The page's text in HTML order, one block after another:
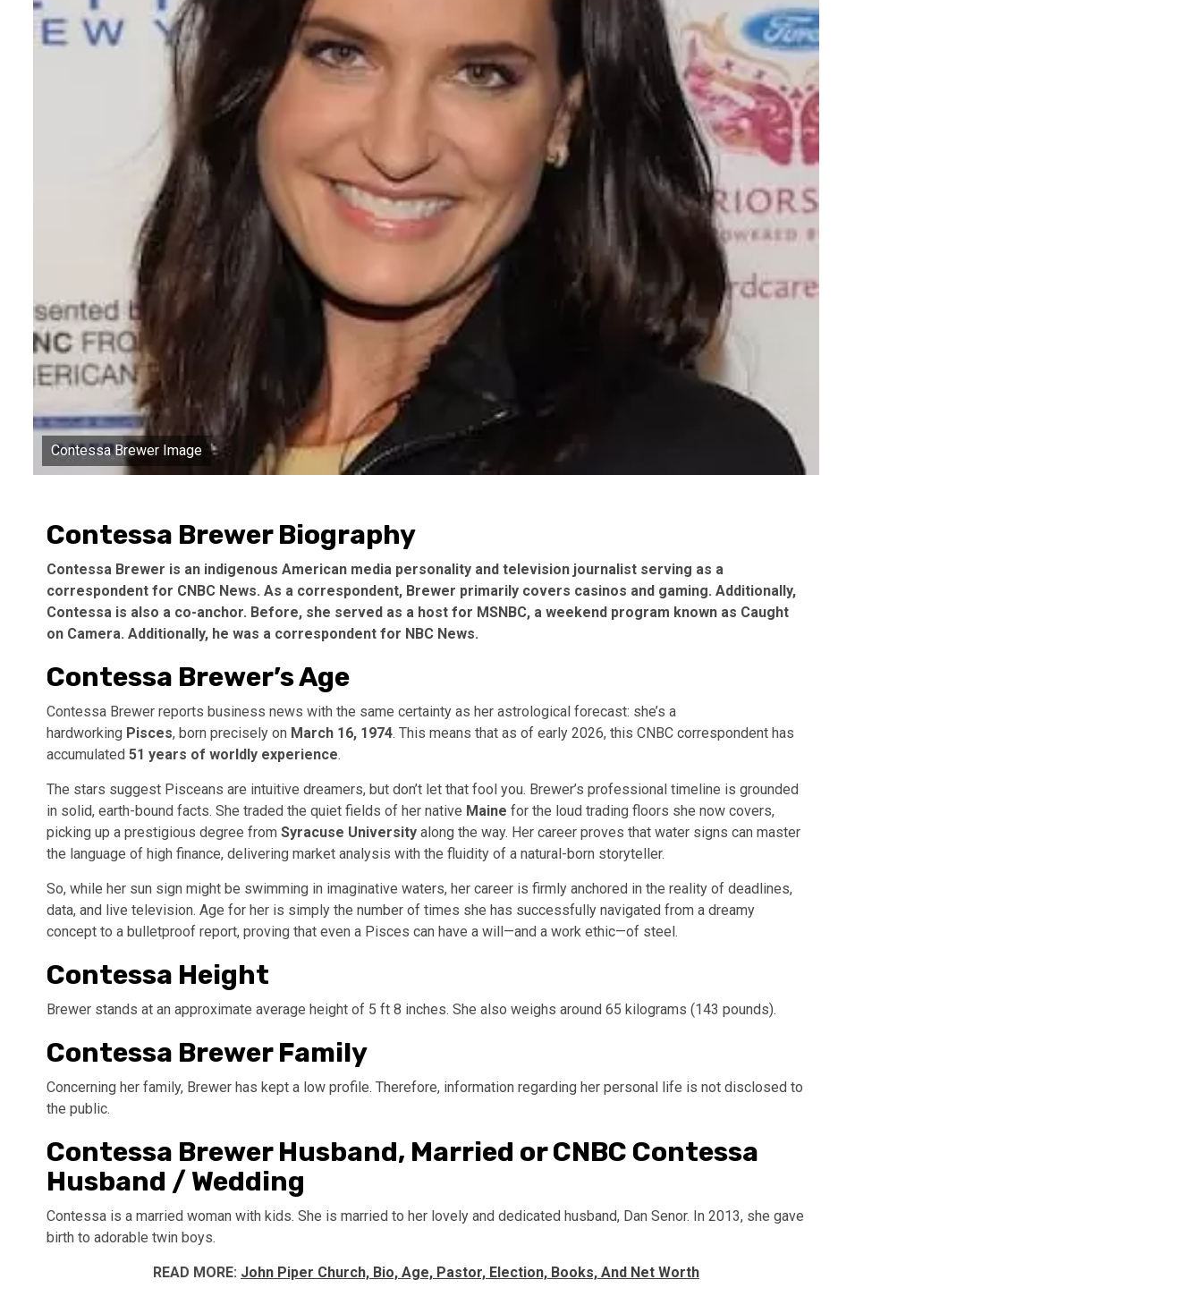
Contessa Brewer Image
Contessa Brewer Biography
Contessa Brewer is an indigenous American media personality and television journalist serving as a
correspondent for CNBC News. As a correspondent, Brewer primarily covers casinos and gaming. Additionally,
Contessa is also a co-anchor. Before, she served as a host for MSNBC, a weekend program known as Caught
on Camera. Additionally, he was a correspondent for NBC News.
Contessa Brewer’s Age
Contessa Brewer reports business news with the same certainty as her astrological forecast: she’s a
hardworking Pisces, born precisely on March 16, 1974. This means that as of early 2026, this CNBC correspondent has
accumulated 51 years of worldly experience.
The stars suggest Pisceans are intuitive dreamers, but don’t let that fool you. Brewer’s professional timeline is grounded
in solid, earth-bound facts. She traded the quiet fields of her native Maine for the loud trading floors she now covers,
picking up a prestigious degree from Syracuse University along the way. Her career proves that water signs can master
the language of high finance, delivering market analysis with the fluidity of a natural-born storyteller.
So, while her sun sign might be swimming in imaginative waters, her career is firmly anchored in the reality of deadlines,
data, and live television. Age for her is simply the number of times she has successfully navigated from a dreamy
concept to a bulletproof report, proving that even a Pisces can have a will—and a work ethic—of steel.
Contessa Height
Brewer stands at an approximate average height of 5 ft 8 inches. She also weighs around 65 kilograms (143 pounds).
Contessa Brewer Family
Concerning her family, Brewer has kept a low profile. Therefore, information regarding her personal life is not disclosed to
the public.
Contessa Brewer Husband, Married or CNBC Contessa
Husband / Wedding
Contessa is a married woman with kids. She is married to her lovely and dedicated husband, Dan Senor. In 2013, she gave
birth to adorable twin boys.
READ MORE: John Piper Church, Bio, Age, Pastor, Election, Books, And Net Worth